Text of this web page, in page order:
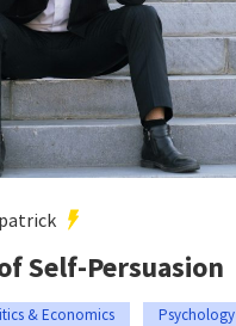
Self-Persuasion
& Economics Psychology